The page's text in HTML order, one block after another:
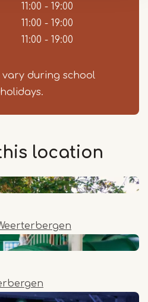
11:00 - 19:00
11:00 - 19:00
11:00 - 19:00
during school
location